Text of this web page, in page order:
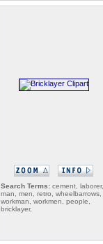
Search Terms: cement, laborer,
man, men, retro, wheelbarrows,
workman, workmen, people,
bricklayer,